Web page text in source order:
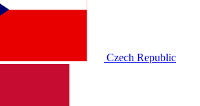
Czech Republic